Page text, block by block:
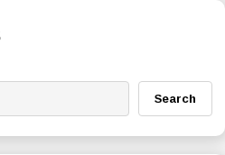
Search